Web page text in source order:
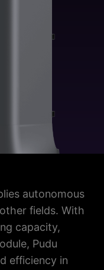
autonomous
fields. With
capacity,
Pudu
efficiency in